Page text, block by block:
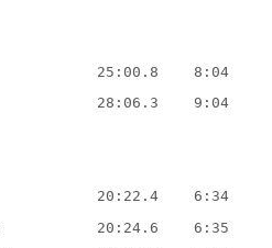
25:00.8
8:04
28:06.3 9:04
20:22.4
6:34
20:24.6
6:35